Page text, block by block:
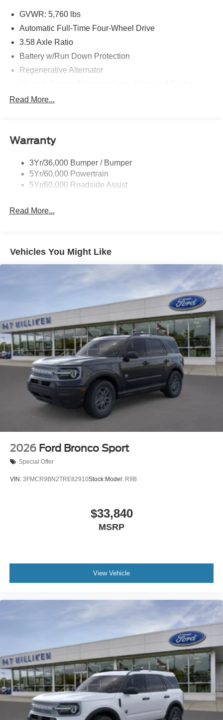
GVWR: 5,760 lbs
Automatic Full-Time Four-Wheel Drive
3.58 Axle Ratio
Battery w/Run Down Protection
Regenerative Alternator
Sway Control
Gas-Pressurized Shock Absorbers
Electric Power-Assist Speed-Sensing Steering
17.9 Gal. Fuel Tank
Auto Locking Hubs
4-Wheel Disc Brakes w/4-Wheel ABS, Front And Rear
Vented Discs, Brake Assist, Hill Descent Control, Hill
Read More...
Warranty
3Yr/36,000 Bumper / Bumper
5Yr/60,000 Powertrain
5Yr/60,000 Roadside Assist
Read More...
Vehicles You Might Like
2026 Ford Bronco Sport
Special Offer
VIN: 3FMCR9BN2TRE82910Stock:Model: R9B
$33,840
MSRP
View Vehicle